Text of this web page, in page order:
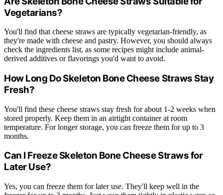
Vegetarians?
You'll find that cheese straws are typically vegetarian-friendly, as
they're made with cheese and pastry. However, you should always
check the ingredients list, as some recipes might include animal-
derived additives or flavorings you'd want to avoid.
How Long Do Skeleton Bone Cheese Straws Stay
Fresh?
You'll find these cheese straws stay fresh for about 1-2 weeks when
stored properly. Keep them in an airtight container at room
temperature. For longer storage, you can freeze them for up to 3
months.
Can I Freeze Skeleton Bone Cheese Straws for
Later Use?
Yes, you can freeze them for later use. They'll keep well in the